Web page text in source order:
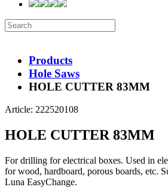
Products
Hole Saws
HOLE CUTTER 83MM
Article: 222520108
HOLE CUTTER 83MM
For drilling for electrical boxes. Used in
for wood, hardboard, porous boards, etc.
Luna EasyChange.